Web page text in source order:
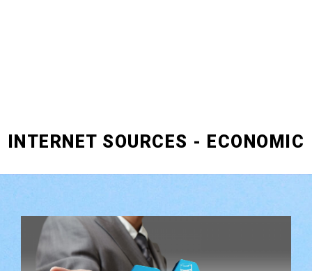
INTERNET SOURCES - ECONOMIC